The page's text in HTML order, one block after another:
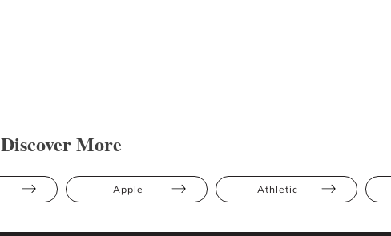
Discover More
Apple Athletic